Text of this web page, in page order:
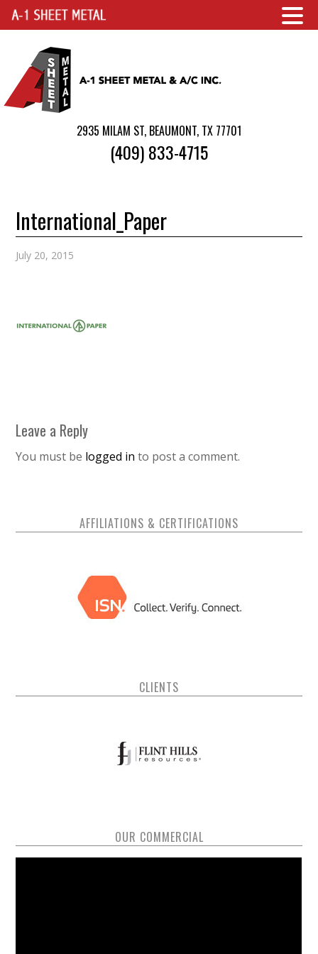
2935 MILAM ST, BEAUMONT, TX 77701
(409) 833-4715
International_Paper
July 20, 2015
Leave a Reply
You must be logged in to post a comment.
AFFILIATIONS & CERTIFICATIONS
CLIENTS
OUR COMMERCIAL